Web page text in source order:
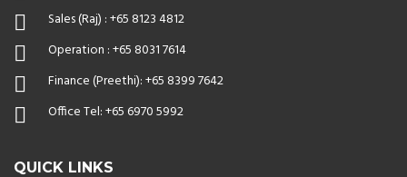
Sales (Raj) :+65 8123 4812
Operation :+65 8031 7614
Finance (Preethi):+65 8399 7642
Office Tel:+65 6970 5992
QUICK LINKS